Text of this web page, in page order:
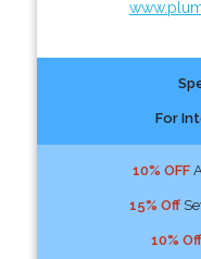
For
10% OFF
15% Off
10% Off